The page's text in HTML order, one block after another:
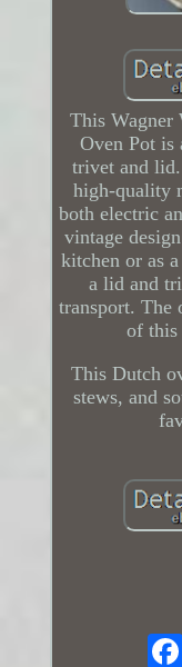
This Wagner
Oven Pot is
trivet and
high-quality
both electric
vintage
kitchen or as
a lid and
transport. The
of this
This Dutch
stews, and